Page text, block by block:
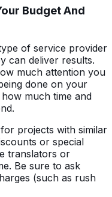
Budget And
of service provider
can deliver results.
much attention you
done on your
much time and
projects with similar
or special
translators or
Be sure to ask
(such as rush